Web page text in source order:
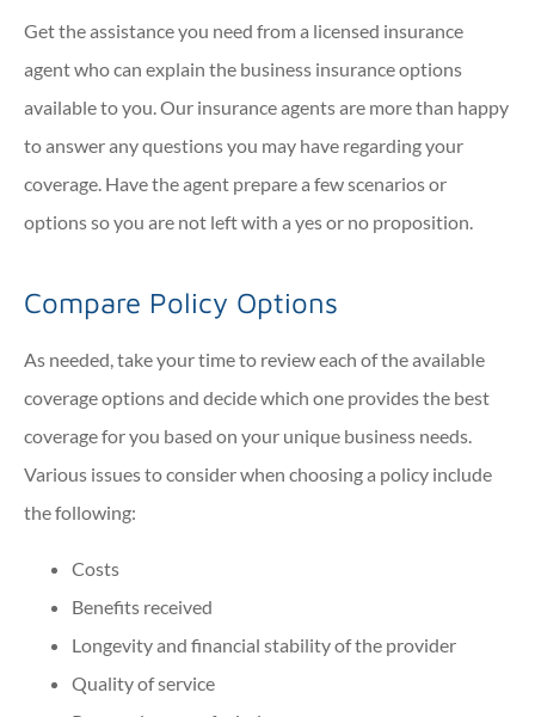
Get the assistance you need from a licensed insurance
agent who can explain the business insurance options
available to you. Our insurance agents are more than happy
to answer any questions you may have regarding your
coverage. Have the agent prepare a few scenarios or
options so you are not left with a yes or no proposition.
Compare Policy Options
As needed, take your time to review each of the available
coverage options and decide which one provides the best
coverage for you based on your unique business needs.
Various issues to consider when choosing a policy include
the following:
Costs
Benefits received
Longevity and financial stability of the provider
Quality of service